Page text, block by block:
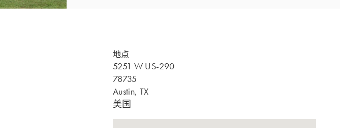
地点
5251 W US-290
78735
Austin, TX
美国